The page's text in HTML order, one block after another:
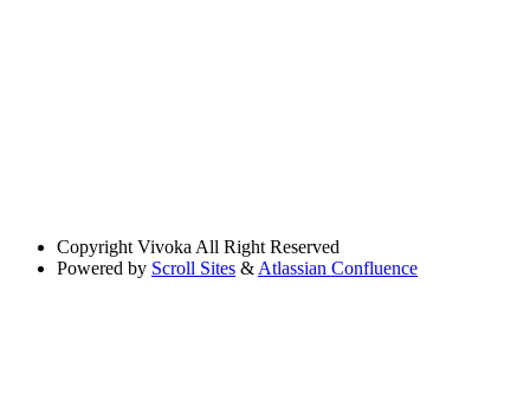
Copyright Vivoka All Right Reserved
Powered by Scroll Sites & Atlassian Confluence